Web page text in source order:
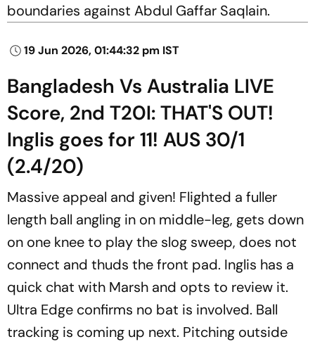
boundaries against Abdul Gaffar Saqlain.
19 Jun 2026, 01:44:32 pm IST
Bangladesh Vs Australia LIVE
Score, 2nd T20I: THAT'S OUT!
Inglis goes for 11! AUS 30/1
(2.4/20)
Massive appeal and given! Flighted a fuller
length ball angling in on middle-leg, gets down
on one knee to play the slog sweep, does not
connect and thuds the front pad. Inglis has a
quick chat with Marsh and opts to review it.
Ultra Edge confirms no bat is involved. Ball
tracking is coming up next. Pitching outside